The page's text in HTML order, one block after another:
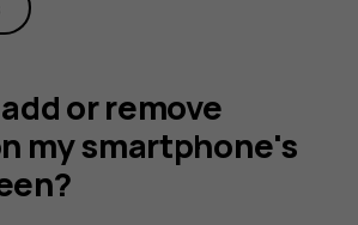
or remove
my smartphone's